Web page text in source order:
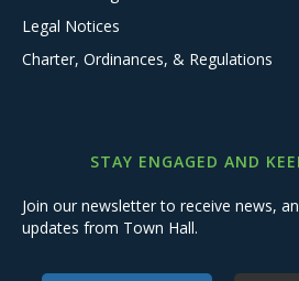
Legal Notices
Charter, Ordinances, & Regulations
STAY ENGAGED AND
Join our newsletter to receive news,
updates from Town Hall.